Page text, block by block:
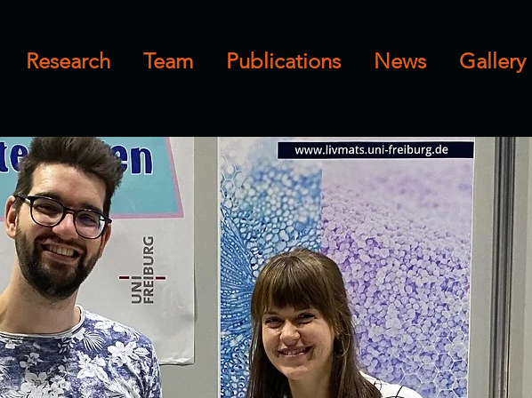
Research Team Publications News Gallery